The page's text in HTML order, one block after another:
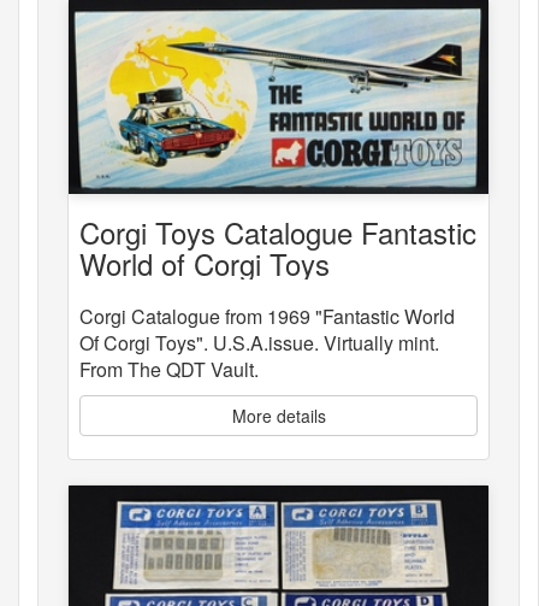
Corgi Toys Catalogue Fantastic
World of Corgi Toys
Corgi Catalogue from 1969 "Fantastic World
Of Corgi Toys". U.S.A.issue. Virtually mint.
From The QDT Vault.
More details